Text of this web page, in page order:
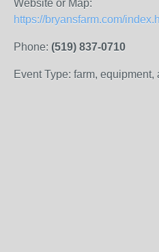
Website or Map:
https://bryansfarm.com/
Phone: (519) 837-0710
Event Type: farm, equipment,